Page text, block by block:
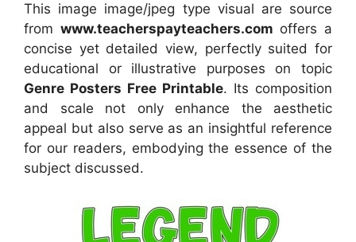
This image image/jpeg type visual are source
from www.teacherspayteachers.com offers a
concise yet detailed view, perfectly suited for
educational or illustrative purposes on topic
Genre Posters Free Printable. Its composition
and scale not only enhance the aesthetic
appeal but also serve as an insightful reference
for our readers, embodying the essence of the
subject discussed.